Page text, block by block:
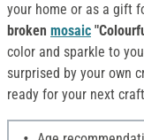
your home or as a gift
broken mosaic
color and sparkle to
surprised by your own
ready for your next